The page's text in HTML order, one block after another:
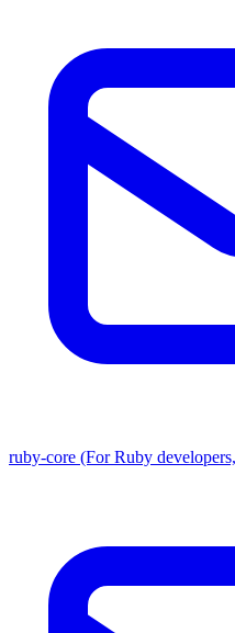
ruby-core (For Ruby